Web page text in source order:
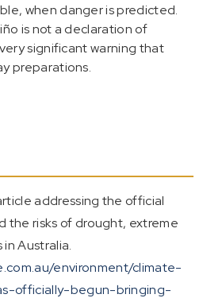
when danger is predicted.
is not a declaration of
significant warning that
preparations.
addressing the official
the risks of drought, extreme
Australia.
environment/climate-
officially-begun-bringing-